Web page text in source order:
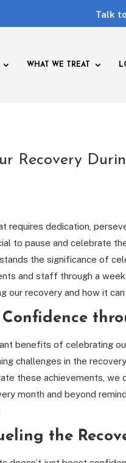
Talk
WHAT WE TREAT
Recovery
requires dedication,
to pause and celebrate
the significance of
and staff through a
our recovery and how it
benefits of celebrating
challenges in the
these achievements,
month and beyond
the